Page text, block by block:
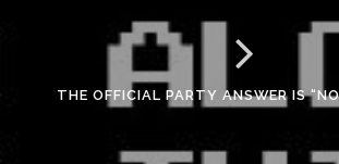
THE OFFICIAL PARTY ANSWER IS